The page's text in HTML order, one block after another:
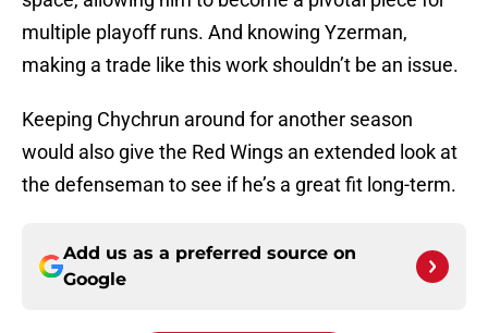
multiple playoff runs. And knowing Yzerman,
making a trade like this work shouldn’t be an issue.
Keeping Chychrun around for another season
would also give the Red Wings an extended look at
the defenseman to see if he’s a great fit long-term.
Add us as a preferred source on
Google